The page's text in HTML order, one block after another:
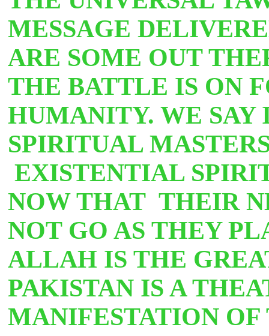
MESSAGE
ARE SOME OUT
THE BATTLE IS ON
HUMANITY. WE SAY
SPIRITUAL
EXISTENTIAL
NOW THAT THEIR
NOT GO AS THEY
ALLAH IS THE
PAKISTAN IS A
MANIFESTATION